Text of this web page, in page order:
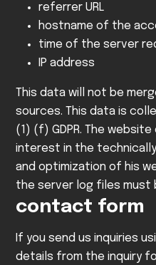
referrer URL
hostname of the
time of the server
IP address
This data will not be
sources. This data is
(1) (f) GDPR. The
interest in the
and optimization of his
the server log files must
contact form
If you send us inquiries
details from the inquiry